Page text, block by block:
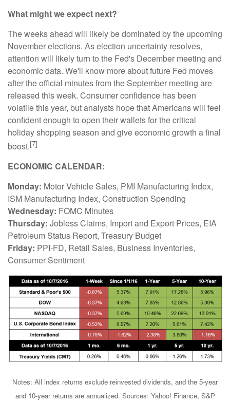
What might we expect next?
The weeks ahead will likely be dominated by the upcoming
November elections. As election uncertainty resolves,
attention will likely turn to the Fed's December meeting and
economic data. We'll know more about future Fed moves
after the official minutes from the September meeting are
released this week. Consumer confidence has been
volatile this year, but analysts hope that Americans will feel
confident enough to open their wallets for the critical
holiday shopping season and give economic growth a final
boost.[7]
ECONOMIC CALENDAR:
Monday: Motor Vehicle Sales, PMI Manufacturing Index,
ISM Manufacturing Index, Construction Spending
Wednesday: FOMC Minutes
Thursday: Jobless Claims, Import and Export Prices, EIA
Petroleum Status Report, Treasury Budget
Friday: PPI-FD, Retail Sales, Business Inventories,
Consumer Sentiment
Notes: All index returns exclude reinvested dividends, and the 5-year
and 10-year returns are annualized. Sources: Yahoo! Finance, S&P